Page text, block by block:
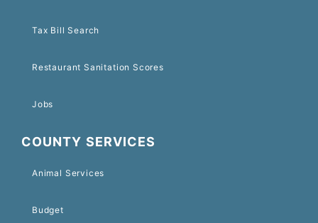
Tax Bill Search
Restaurant Sanitation Scores
Jobs
COUNTY SERVICES
Animal Services
Budget